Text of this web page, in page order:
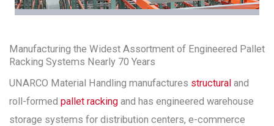
Manufacturing the Widest Assortment of Engineered Pallet
Racking Systems Nearly 70 Years
UNARCO Material Handling manufactures structural and
roll-formed pallet racking and has engineered warehouse
storage systems for distribution centers, e-commerce